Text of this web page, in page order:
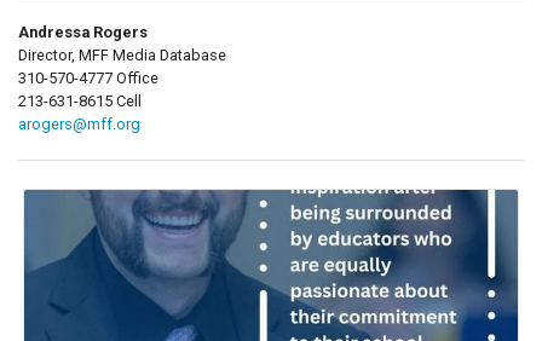
Andressa Rogers
Director, MFF Media Database
310-570-4777 Office
213-631-8615 Cell
arogers@mff.org